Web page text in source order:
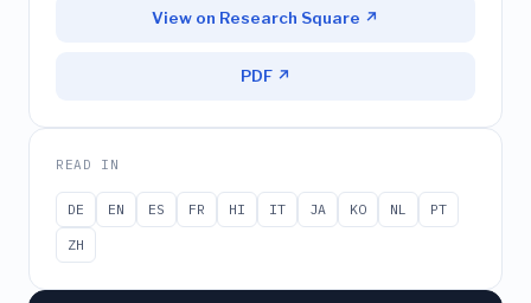
View on Research Square ↗
PDF ↗
READ IN
DE EN ES FR HI IT JA KO NL
PT
ZH